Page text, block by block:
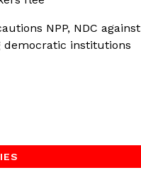
NPP, NDC against
democratic institutions